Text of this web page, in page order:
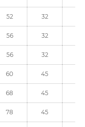
52 32
56 32
56 32
60 45
68 45
78 45